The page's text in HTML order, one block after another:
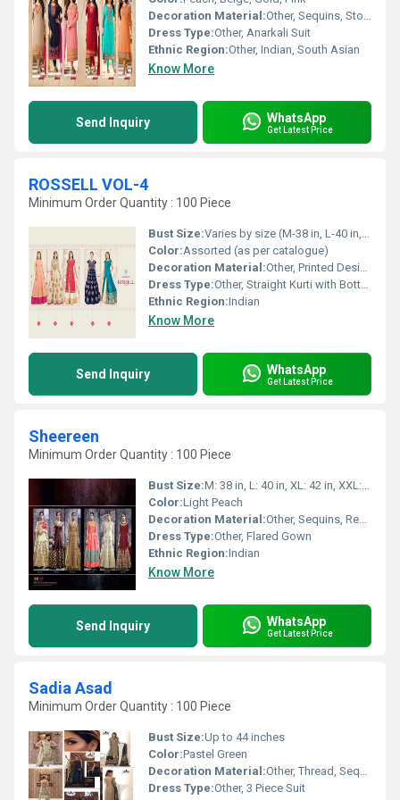
Decoration Material:Other, Sequins, Stones, Zari Thread
Dress Type:Other, Anarkali Suit
Ethnic Region:Other, Indian, South Asian
Know More
Send Inquiry WhatsApp
Get Latest Price
ROSSELL VOL-4
Minimum Order Quantity : 100 Piece
Bust Size:Varies by size (M-38 in, L-40 in, XL-42 in, XXL-44 in)
Color:Assorted (as per catalogue)
Decoration Material:Other, Printed Design
Dress Type:Other, Straight Kurti with Bottom and Dupatta
Ethnic Region:Indian
Know More
Send Inquiry WhatsApp
Get Latest Price
Sheereen
Minimum Order Quantity : 100 Piece
Bust Size:M: 38 in, L: 40 in, XL: 42 in, XXL: 44 in
Color:Light Peach
Decoration Material:Other, Sequins, Resham Thread
Dress Type:Other, Flared Gown
Ethnic Region:Indian
Know More
Send Inquiry WhatsApp
Get Latest Price
Sadia Asad
Minimum Order Quantity : 100 Piece
Bust Size:Up to 44 inches
Color:Pastel Green
Decoration Material:Other, Thread, Sequin, Organza Patchwork
Dress Type:Other, 3 Piece Suit